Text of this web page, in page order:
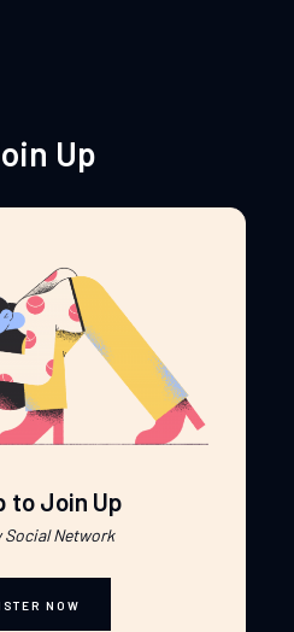
Up
to Join Up
Social Network
NOW